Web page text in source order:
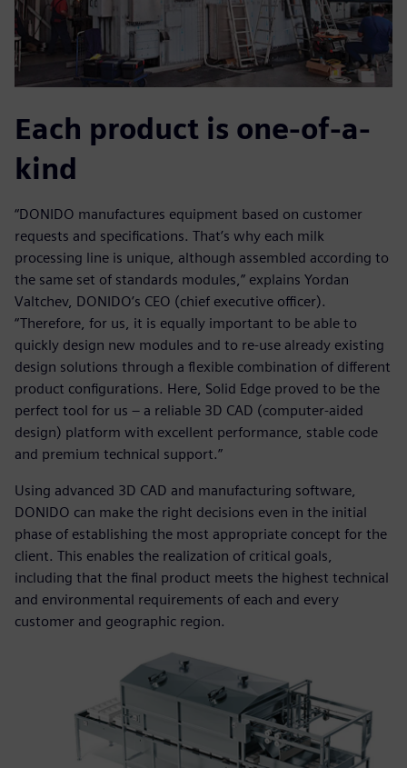
Each product is one-of-a-
kind
“DONIDO manufactures equipment based on customer
requests and specifications. That’s why each milk
processing line is unique, although assembled according to
the same set of standards modules,” explains Yordan
Valtchev, DONIDO’s CEO (chief executive officer).
“Therefore, for us, it is equally important to be able to
quickly design new modules and to re-use already existing
design solutions through a flexible combination of different
product configurations. Here, Solid Edge proved to be the
perfect tool for us – a reliable 3D CAD (computer-aided
design) platform with excellent performance, stable code
and premium technical support.”
Using advanced 3D CAD and manufacturing software,
DONIDO can make the right decisions even in the initial
phase of establishing the most appropriate concept for the
client. This enables the realization of critical goals,
including that the final product meets the highest technical
and environmental requirements of each and every
customer and geographic region.